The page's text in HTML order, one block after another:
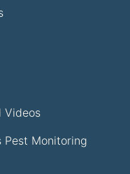
Videos
Pest Monitoring